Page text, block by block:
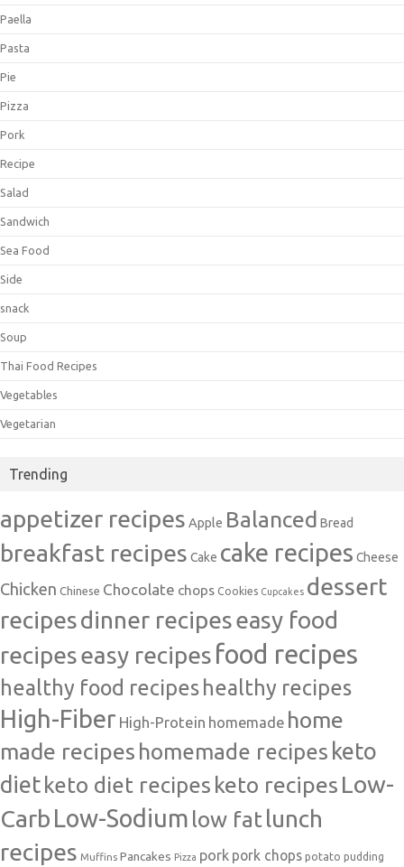
Paella
Pasta
Pie
Pizza
Pork
Recipe
Salad
Sandwich
Sea Food
Side
snack
Soup
Thai Food Recipes
Vegetables
Vegetarian
Trending
appetizer recipes Apple Balanced Bread
breakfast recipes Cake cake recipes Cheese
Chicken Chinese Chocolate chops Cookies Cupcakes dessert
recipesdinner recipeseasy food
recipeseasy recipes food recipes
healthy food recipeshealthy recipes
High-Fiber High-Protein homemade home
made recipes homemade recipes keto
diet keto diet recipes keto recipes Low-
Carb Low-Sodium low fatlunch
recipes Muffins Pancakes Pizza pork pork chops potato pudding